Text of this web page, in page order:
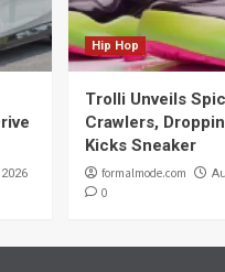
Hip Hop
Trolli Unveils
Crawlers,
Kicks Sneaker
formalmode.com
0